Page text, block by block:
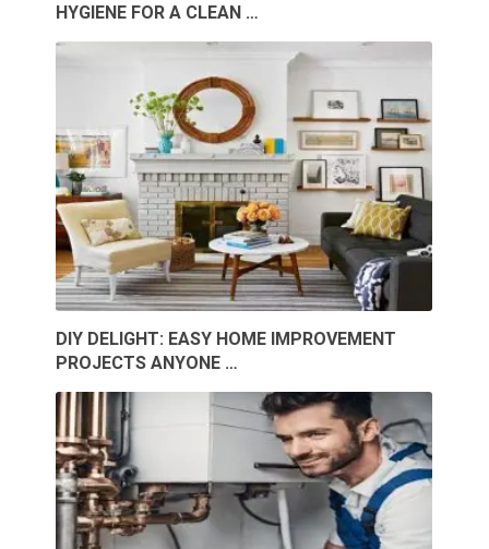
HYGIENE FOR A CLEAN …
DIY DELIGHT: EASY HOME IMPROVEMENT
PROJECTS ANYONE …